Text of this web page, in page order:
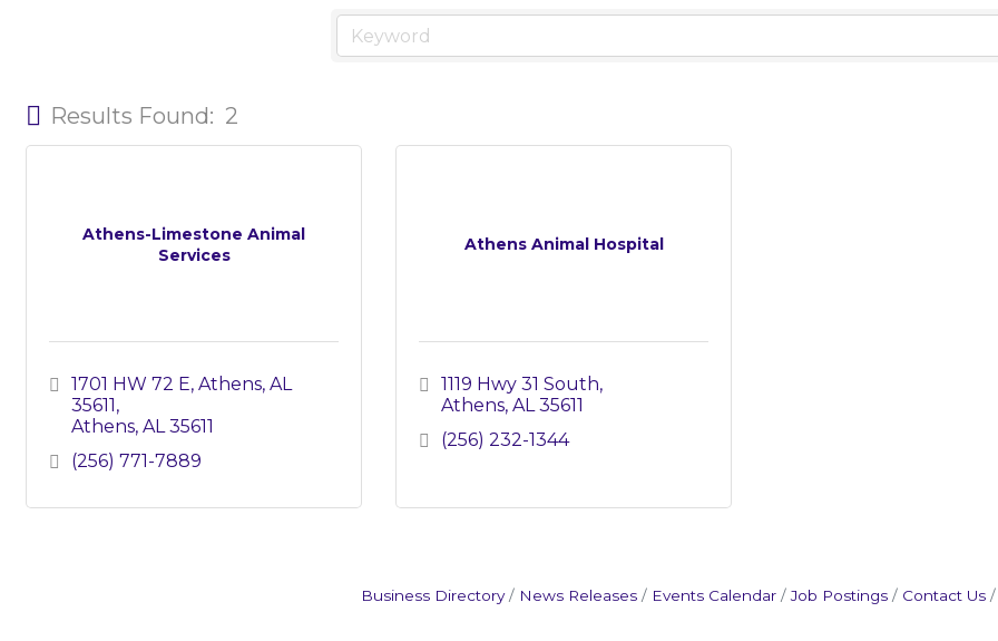
Results Found: 2
Athens-Limestone Animal
Services
1701 HW 72 E, Athens, AL
35611
Athens AL 35611
(256) 771-7889
Athens Animal Hospital
1119 Hwy 31 South
Athens AL 35611
(256) 232-1344
Business Directory News Releases Events Calendar Job Postings Contact Us